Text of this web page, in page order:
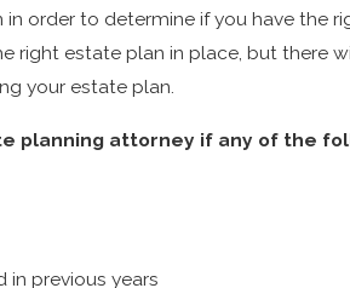
order to determine if you have the
right estate plan in place, but there
your estate plan.
planning attorney if any of the
in previous years